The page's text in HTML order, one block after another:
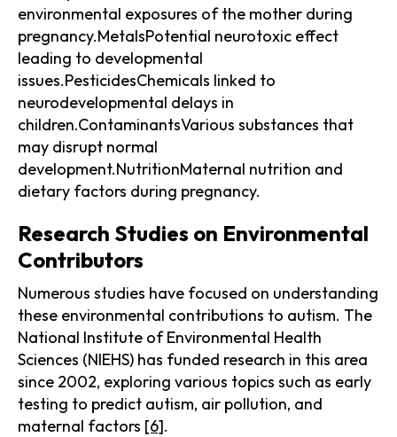
environmental exposures of the mother during
pregnancy.MetalsPotential neurotoxic effect
leading to developmental
issues.PesticidesChemicals linked to
neurodevelopmental delays in
children.ContaminantsVarious substances that
may disrupt normal
development.NutritionMaternal nutrition and
dietary factors during pregnancy.
Research Studies on Environmental
Contributors
Numerous studies have focused on understanding
these environmental contributions to autism. The
National Institute of Environmental Health
Sciences (NIEHS) has funded research in this area
since 2002, exploring various topics such as early
testing to predict autism, air pollution, and
maternal factors [6].